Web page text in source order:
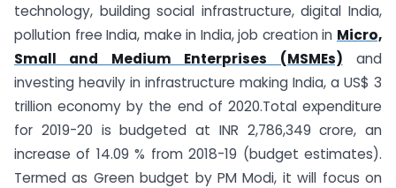
technology, building social infrastructure, digital India,
pollution free India, make in India, job creation in Micro,
Small and Medium Enterprises (MSMEs) and
investing heavily in infrastructure making India, a US$ 3
trillion economy by the end of 2020.Total expenditure
for 2019-20 is budgeted at INR 2,786,349 crore, an
increase of 14.09 % from 2018-19 (budget estimates).
Termed as Green budget by PM Modi, it will focus on